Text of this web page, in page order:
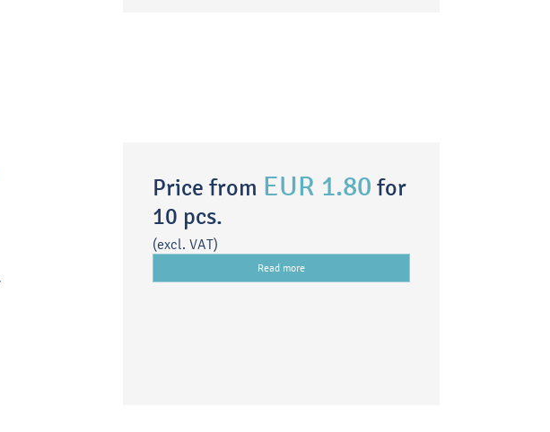
Price from EUR 1.80 for
10 pcs.
(excl. VAT)
Read more